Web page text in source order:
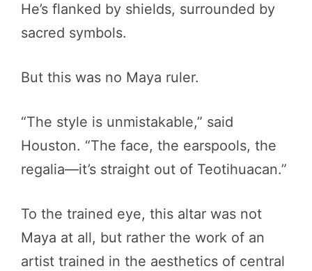
He’s flanked by shields, surrounded by
sacred symbols.
But this was no Maya ruler.
“The style is unmistakable,” said
Houston. “The face, the earspools, the
regalia—it’s straight out of Teotihuacan.”
To the trained eye, this altar was not
Maya at all, but rather the work of an
artist trained in the aesthetics of central